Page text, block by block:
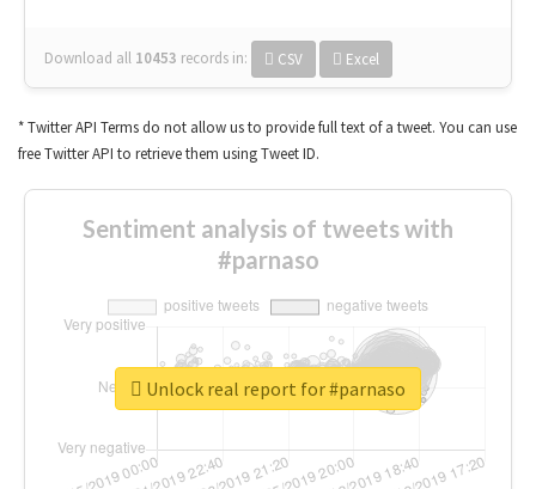
Download all 10453 records in: CSV Excel
* Twitter API Terms do not allow us to provide full text of a tweet. You can use
free Twitter API to retrieve them using Tweet ID.
Sentiment analysis of tweets with
#parnaso
Unlock real report for #parnaso